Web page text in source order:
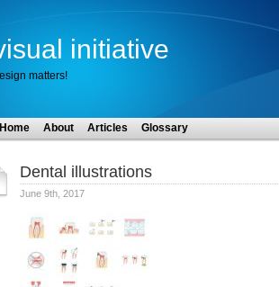
initiative
matters!
Home About Articles Glossary
Dental illustrations
June 9th, 2017